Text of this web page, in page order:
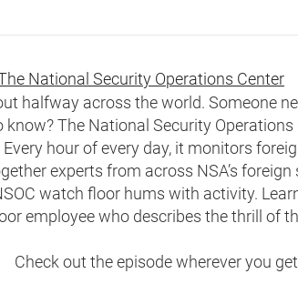
National Security Operations Center
halfway across the world. Someone
The National Security
hour of every day, it monitors
experts from across NSA’s
watch floor hums with activity.
employee who describes the thrill of
Check out the episode wherever you